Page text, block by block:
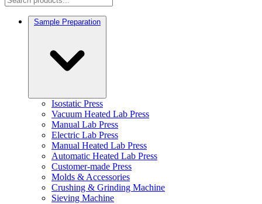
Sample Preparation
Isostatic Press
Vacuum Heated Lab Press
Manual Lab Press
Electric Lab Press
Manual Heated Lab Press
Automatic Heated Lab Press
Customer-made Press
Molds & Accessories
Crushing & Grinding Machine
Sieving Machine